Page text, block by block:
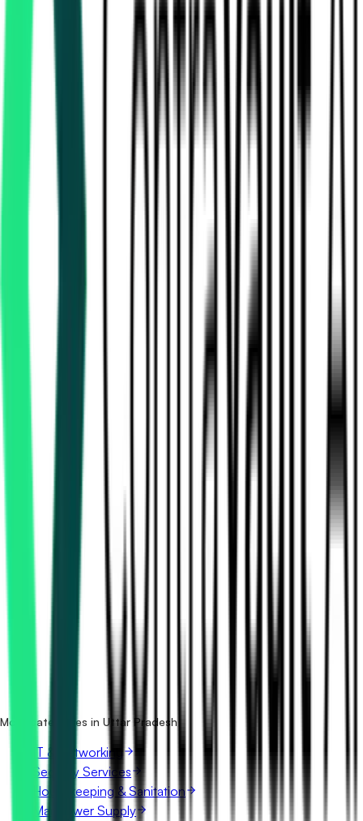
Which portals publish medical equipment tenders in Uttar
Is it free to search medical equipment tenders in Uttar
What details are shown for each tender?
More categories in Uttar Pradesh
IT & Networking
Security Services
Housekeeping & Sanitation
Manpower Supply